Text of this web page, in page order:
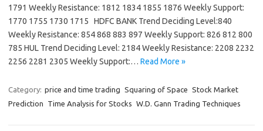
1791 Weekly Resistance: 1812 1834 1855 1876 Weekly Support:
1770 1755 1730 1715 HDFC BANK Trend Deciding Level:840
Weekly Resistance: 854 868 883 897 Weekly Support: 826 812 800
785 HUL Trend Deciding Level: 2184 Weekly Resistance: 2208 2232
2256 2281 2305 Weekly Support:… Read More »
Category: price and time trading Squaring of Space Stock Market
Prediction
Time Analysis for Stocks W.D. Gann Trading Techniques